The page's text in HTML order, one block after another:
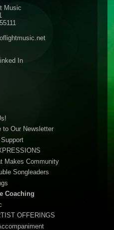
Music
In
to Our Newsletter
Makes Community
Songleaders
Coaching
OFFERINGS